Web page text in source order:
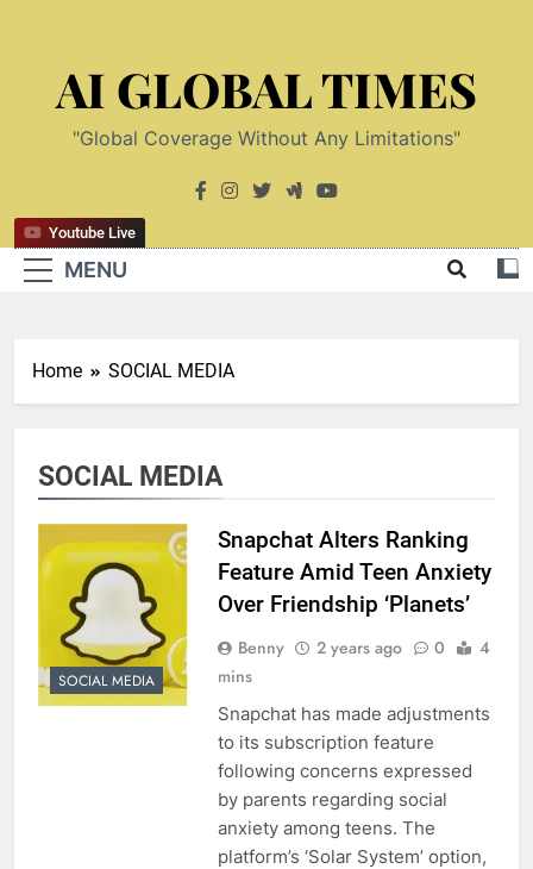
AI GLOBAL TIMES
"Global Coverage Without Any Limitations"
MENU
Youtube Live
Home SOCIAL MEDIA
SOCIAL MEDIA
SOCIAL MEDIA
Snapchat Alters Ranking
Feature Amid Teen Anxiety
Over Friendship ‘Planets’
Benny 2 years ago 0
4
mins
Snapchat has made adjustments
to its subscription feature
following concerns expressed
by parents regarding social
anxiety among teens. The
platform’s ‘Solar System’ option,